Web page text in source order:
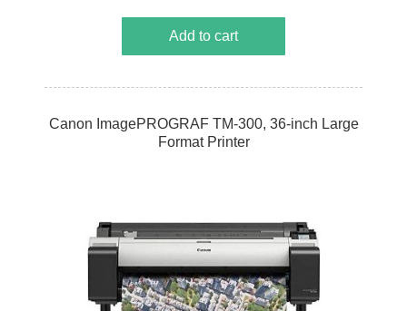
Add to cart
Canon ImagePROGRAF TM-300, 36-inch Large
Format Printer